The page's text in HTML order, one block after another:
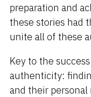
preparation and
these stories had
unite all of these
Key to the
authenticity:
and their